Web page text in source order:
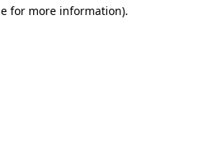
for more information).